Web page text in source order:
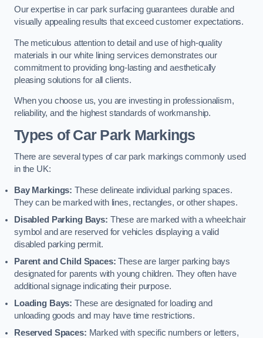
Our expertise in car park surfacing guarantees durable and
visually appealing results that exceed customer expectations.
The meticulous attention to detail and use of high-quality
materials in our white lining services demonstrates our
commitment to providing long-lasting and aesthetically
pleasing solutions for all clients.
When you choose us, you are investing in professionalism,
reliability, and the highest standards of workmanship.
Types of Car Park Markings
There are several types of car park markings commonly used
in the UK:
Bay Markings: These delineate individual parking spaces.
They can be marked with lines, rectangles, or other shapes.
Disabled Parking Bays: These are marked with a wheelchair
symbol and are reserved for vehicles displaying a valid
disabled parking permit.
Parent and Child Spaces: These are larger parking bays
designated for parents with young children. They often have
additional signage indicating their purpose.
Loading Bays: These are designated for loading and
unloading goods and may have time restrictions.
Reserved Spaces: Marked with specific numbers or letters,